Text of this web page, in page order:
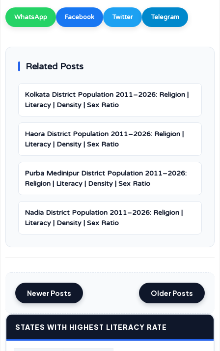
WhatsApp Facebook Twitter Telegram
Related Posts
Kolkata District Population 2011–2026: Religion |
Literacy | Density | Sex Ratio
Haora District Population 2011–2026: Religion |
Literacy | Density | Sex Ratio
Purba Medinipur District Population 2011–2026:
Religion | Literacy | Density | Sex Ratio
Nadia District Population 2011–2026: Religion |
Literacy | Density | Sex Ratio
Newer Posts Older Posts
STATES WITH HIGHEST LITERACY RATE